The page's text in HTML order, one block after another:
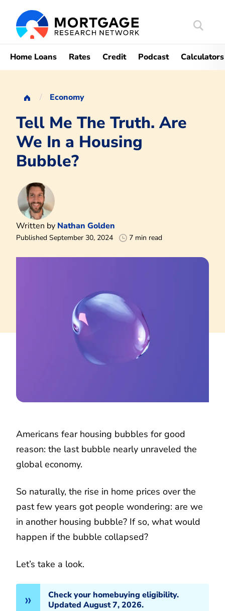
Search
Home Loans Rates Credit Podcast Calculators
Economy
Tell Me The Truth. Are
We In a Housing
Bubble?
Written by Nathan Golden
Published September 30, 2024 7 min read
Americans fear housing bubbles for good
reason: the last bubble nearly unraveled the
global economy.
So naturally, the rise in home prices over the
past few years got people wondering: are we
in another housing bubble? If so, what would
happen if the bubble collapsed?
Let’s take a look.
Check your homebuying eligibility.
Updated August 7, 2026.